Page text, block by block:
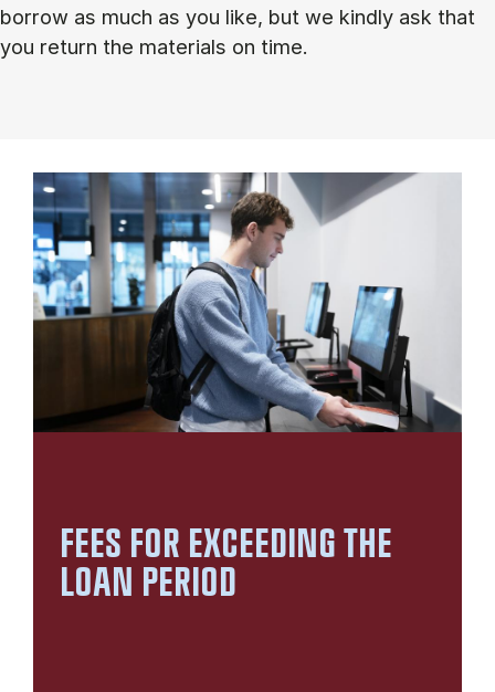
borrow as much as you like, but we kindly ask that
you return the materials on time.
FEES FOR EXCEEDING THE
LOAN PERIOD